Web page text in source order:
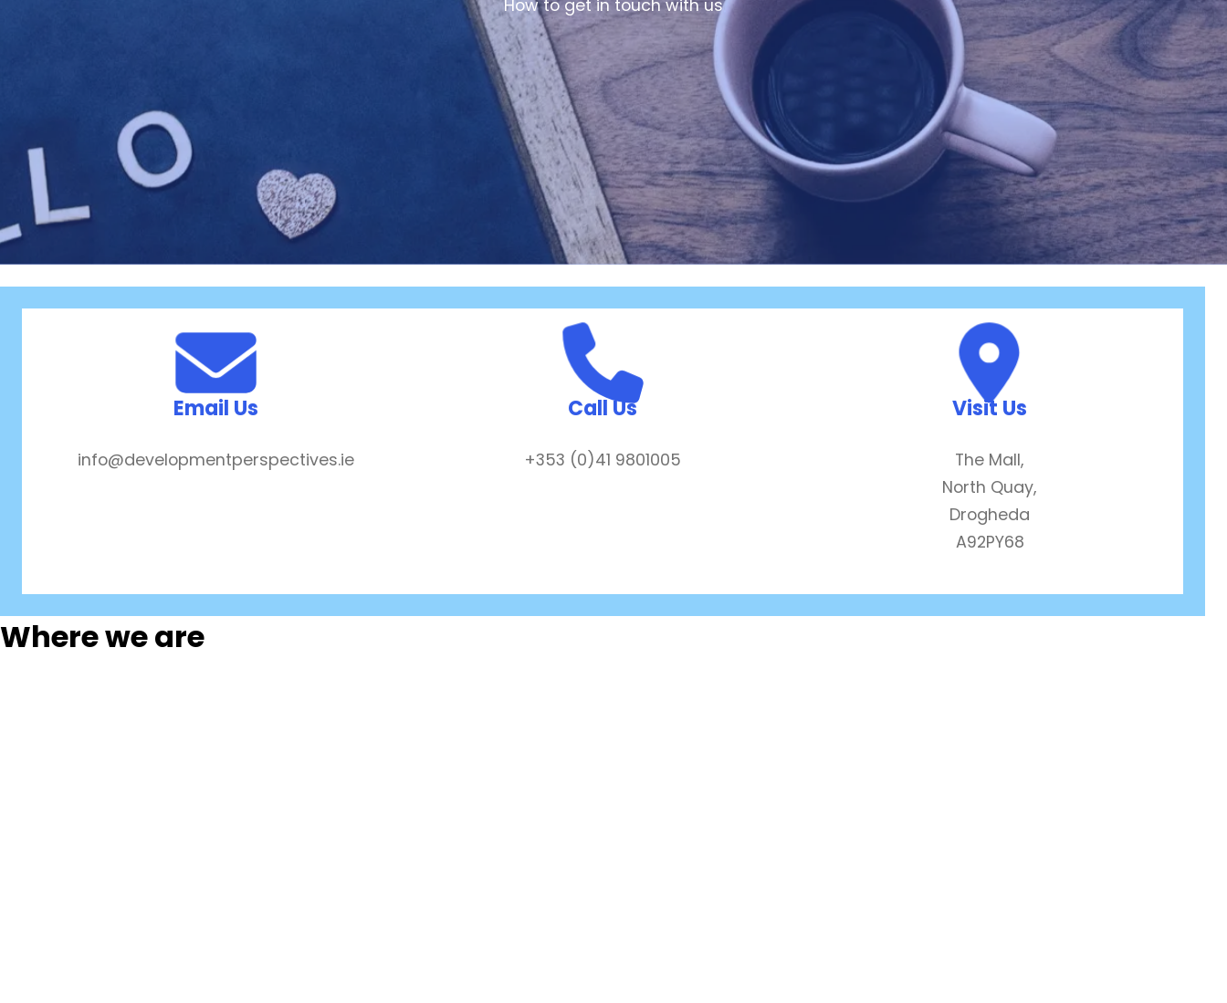
How to get in touch with us
Email Us
info@developmentperspectives.ie
Call Us
+353 (0)41 9801005
Visit Us
The Mall,
North Quay,
Drogheda
A92PY68
Where we are